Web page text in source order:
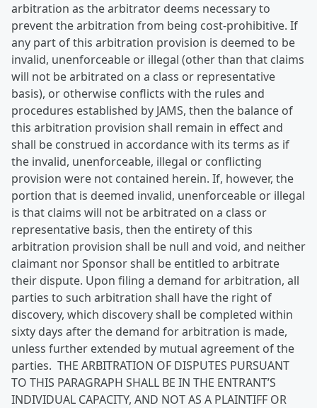
arbitration as the arbitrator deems necessary to
prevent the arbitration from being cost-prohibitive. If
any part of this arbitration provision is deemed to be
invalid, unenforceable or illegal (other than that claims
will not be arbitrated on a class or representative
basis), or otherwise conflicts with the rules and
procedures established by JAMS, then the balance of
this arbitration provision shall remain in effect and
shall be construed in accordance with its terms as if
the invalid, unenforceable, illegal or conflicting
provision were not contained herein. If, however, the
portion that is deemed invalid, unenforceable or illegal
is that claims will not be arbitrated on a class or
representative basis, then the entirety of this
arbitration provision shall be null and void, and neither
claimant nor Sponsor shall be entitled to arbitrate
their dispute. Upon filing a demand for arbitration, all
parties to such arbitration shall have the right of
discovery, which discovery shall be completed within
sixty days after the demand for arbitration is made,
unless further extended by mutual agreement of the
parties. THE ARBITRATION OF DISPUTES PURSUANT
TO THIS PARAGRAPH SHALL BE IN THE ENTRANT’S
INDIVIDUAL CAPACITY, AND NOT AS A PLAINTIFF OR